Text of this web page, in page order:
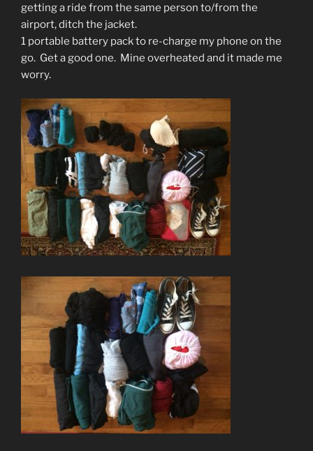
getting a ride from the same person to/from the
airport, ditch the jacket.
1 portable battery pack to re-charge my phone on the
go. Get a good one. Mine overheated and it made me
worry.